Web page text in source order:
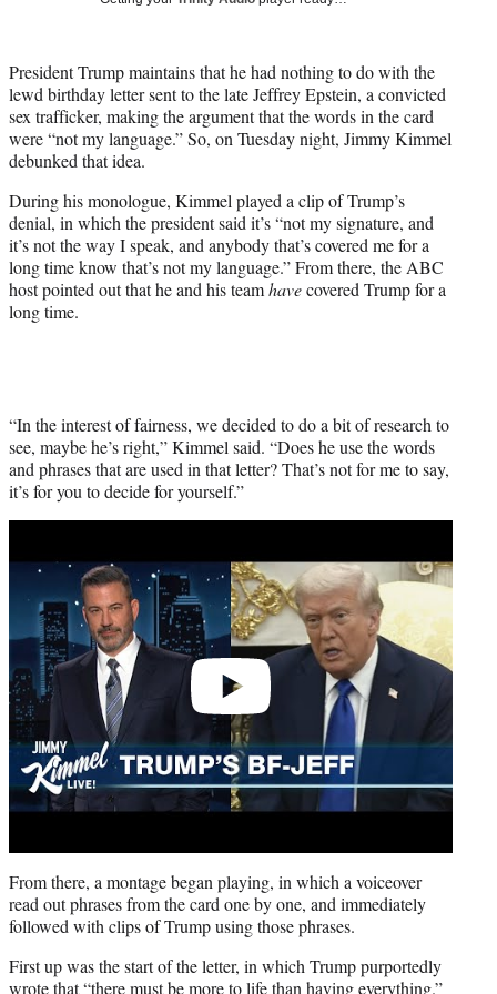
t
e
r
)
President Trump maintains that he had nothing to do with the
lewd birthday letter sent to the late Jeffrey Epstein, a convicted
sex trafficker, making the argument that the words in the card
were “not my language.” So, on Tuesday night, Jimmy Kimmel
debunked that idea.
During his monologue, Kimmel played a clip of Trump’s
denial, in which the president said it’s “not my signature, and
it’s not the way I speak, and anybody that’s covered me for a
long time know that’s not my language.” From there, the ABC
host pointed out that he and his teamhavecovered Trump for a
long time.
“In the interest of fairness, we decided to do a bit of research to
see, maybe he’s right,” Kimmel said. “Does he use the words
and phrases that are used in that letter? That’s not for me to say,
it’s for you to decide for yourself.”
From there, a montage began playing, in which a voiceover
read out phrases from the card one by one, and immediately
followed with clips of Trump using those phrases.
First up was the start of the letter, in which Trump purportedly
wrote that “there must be more to life than having everything.”